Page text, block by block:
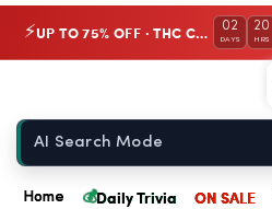
⚡ UP TO 75% OFF · THC Collection 02
DAYS
20
HRS
Home 💰Daily Trivia ON SALE